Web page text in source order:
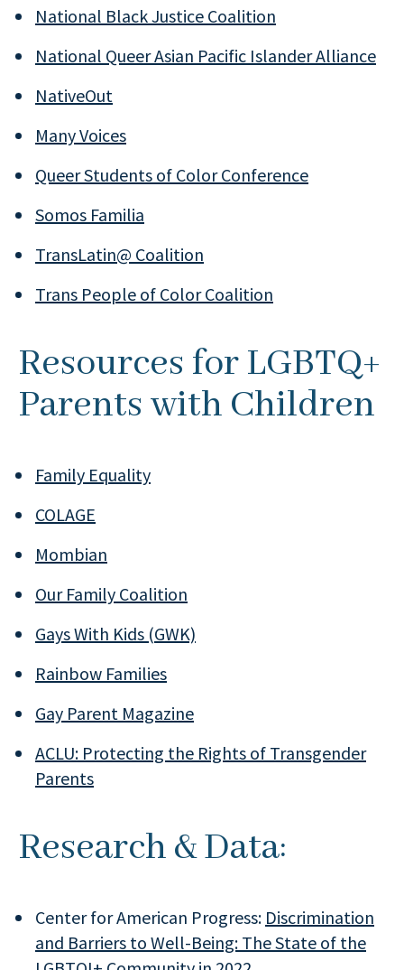
National Black Justice Coalition
National Queer Asian Pacific Islander Alliance
NativeOut
Many Voices
Queer Students of Color Conference
Somos Familia
TransLatin@ Coalition
Trans People of Color Coalition
Resources for LGBTQ+
Parents with Children
Family Equality
COLAGE
Mombian
Our Family Coalition
Gays With Kids (GWK)
Rainbow Families
Gay Parent Magazine
ACLU: Protecting the Rights of Transgender
Parents
Research & Data:
Center for American Progress: Discrimination
and Barriers to Well-Being: The State of the